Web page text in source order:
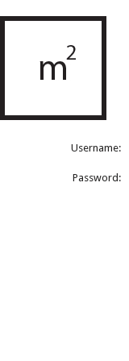
Username:
Password: